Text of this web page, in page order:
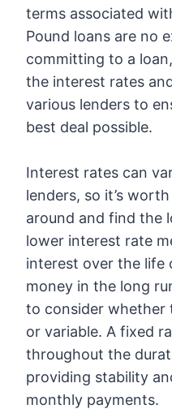
terms associated
Pound loans are no
committing to a
the interest rates
various lenders to
best deal possible.
Interest rates can
lenders, so it’s
around and find the
lower interest rate
interest over the life
money in the long
to consider whether
or variable. A fixed
throughout the
providing stability
monthly payments.